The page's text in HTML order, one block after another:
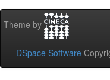
Theme by
DSpace Software